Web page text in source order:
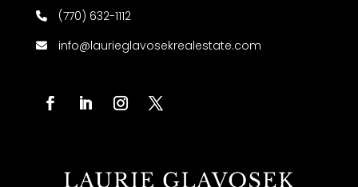
(770) 632-1112
info@laurieglavosekrealestate.com